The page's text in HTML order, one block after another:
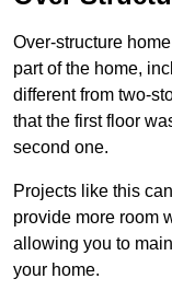
Over-structure
part of the home,
different from two-
that the first floor
second one.
Projects like this
provide more room
allowing you to
your home.